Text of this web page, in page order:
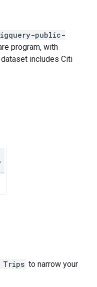
public-
program, with
includes Citi
Trips to narrow your